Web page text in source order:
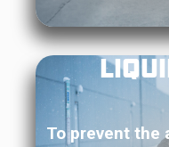
To prevent the